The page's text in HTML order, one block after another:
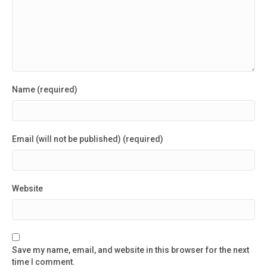
Name (required)
Email (will not be published) (required)
Website
Save my name, email, and website in this browser for the next
time I comment.